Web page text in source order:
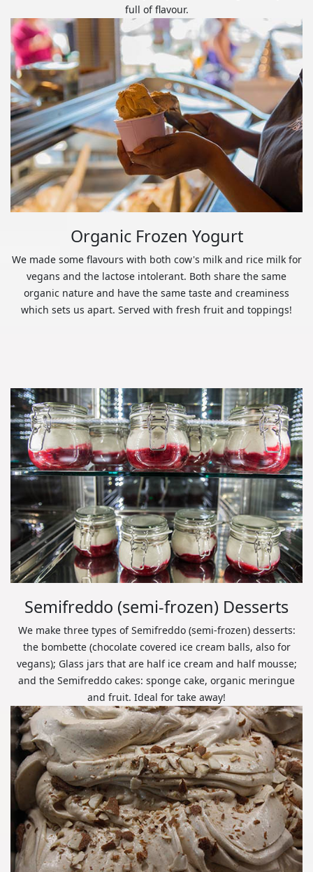
full of flavour.
Organic Frozen Yogurt
We made some flavours with both cow's milk and rice milk for
vegans and the lactose intolerant. Both share the same
organic nature and have the same taste and creaminess
which sets us apart. Served with fresh fruit and toppings!
Semifreddo (semi-frozen) Desserts
We make three types of Semifreddo (semi-frozen) desserts:
the bombette (chocolate covered ice cream balls, also for
vegans); Glass jars that are half ice cream and half mousse;
and the Semifreddo cakes: sponge cake, organic meringue
and fruit. Ideal for take away!